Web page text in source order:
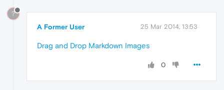
?
A Former User 25 Mar 2014, 13:53
Drag and Drop Markdown Images
0